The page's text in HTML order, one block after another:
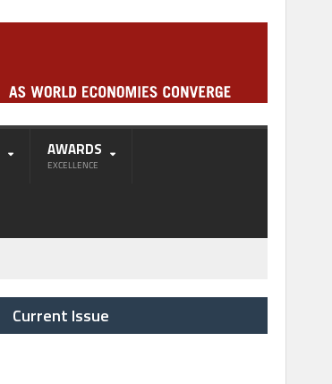
AWARDS
EXCELLENCE
Current Issue